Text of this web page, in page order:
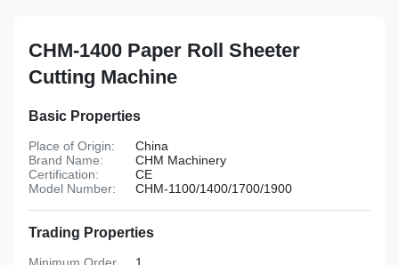
CHM-1400 Paper Roll Sheeter
Cutting Machine
Basic Properties
Place of Origin:
China
Brand Name:
CHM Machinery
Certification:
CE
Model Number:
CHM-1100/1400/1700/1900
Trading Properties